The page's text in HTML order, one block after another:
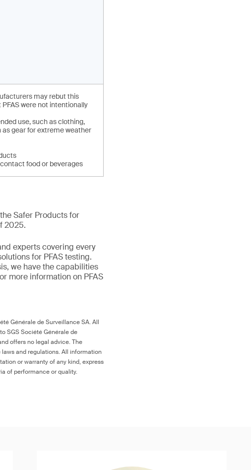
may rebut this
were not intentionally
use, such as clothing,
gear for extreme weather
food or beverages
Safer Products for
2025.
experts covering every
for PFAS testing.
we have the capabilities
more information on PFAS
Générale de Surveillance SA. All
SGS Société Générale de
offers no legal advice. The
and regulations. All information
or warranty of any kind, express
of performance or quality.